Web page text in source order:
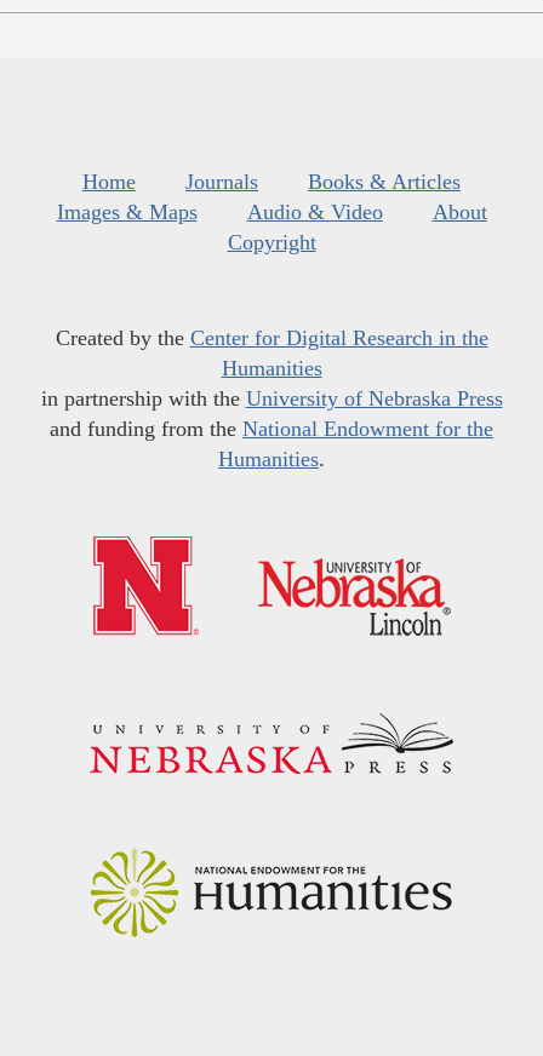
Home Journals
Books & Articles
Images & Maps
Audio & Video
About
Copyright
Created by the Center for Digital Research in the
Humanities
in partnership with the University of Nebraska Press
and funding from the National Endowment for the
Humanities.